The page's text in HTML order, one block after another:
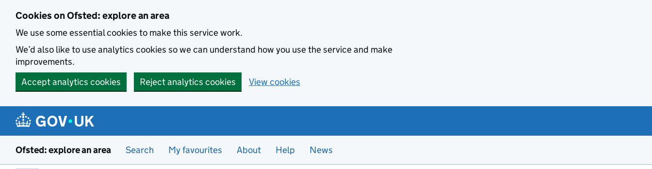
Cookies on Ofsted: explore an area
We use some essential cookies to make this service work.
We’d also like to use analytics cookies so we can understand how you use the service and make
improvements.
Accept analytics cookies
Reject analytics cookies View cookies
Ofsted: explore an area Search My favourites About Help News